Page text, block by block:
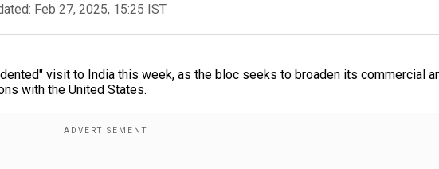
Feb 27, 2025, 15:25 IST
visit to India this week, as the bloc seeks to broaden its commercial
with the United States.